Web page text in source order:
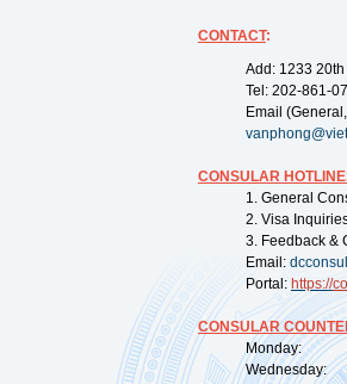
CONTACT:
Add: 1233
Tel: 202-861-
Email
CONSULAR
1. General
2. Visa
3. Feedback &
Email:
Portal: https://
CONSULAR
Monday:
Wednesday: